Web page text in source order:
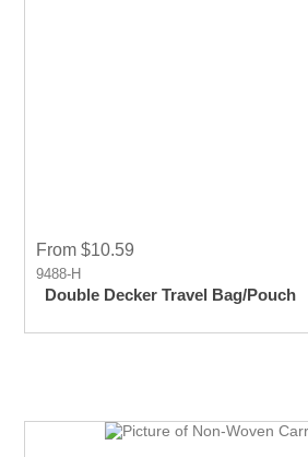
From $10.59
9488-H
Double Decker Travel Bag/Pouch